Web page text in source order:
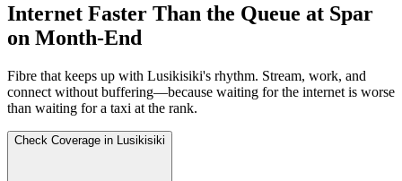
Internet Faster Than the Queue at Spar
on Month-End
Fibre that keeps up with Lusikisiki's rhythm. Stream, work, and
connect without buffering—because waiting for the internet is worse
than waiting for a taxi at the rank.
Check Coverage in Lusikisiki